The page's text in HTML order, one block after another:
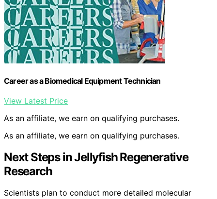
Career as a Biomedical Equipment Technician
View Latest Price
As an affiliate, we earn on qualifying purchases.
As an affiliate, we earn on qualifying purchases.
Next Steps in Jellyfish Regenerative
Research
Scientists plan to conduct more detailed molecular